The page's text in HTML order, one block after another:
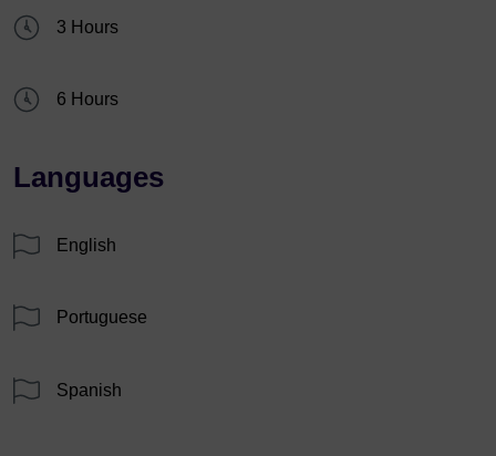
3 Hours
6 Hours
Languages
English
Portuguese
Spanish